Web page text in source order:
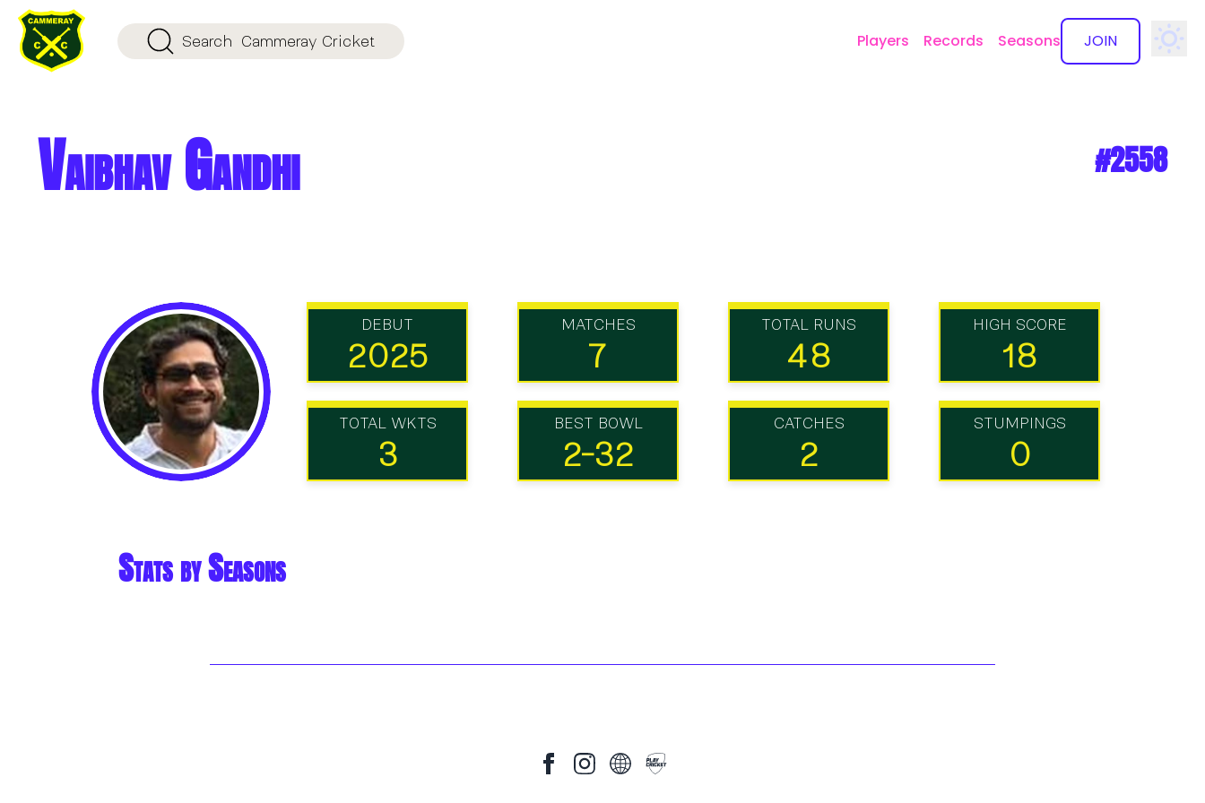
Search Cammeray Cricket Players Records Seasons JOIN
✕
Vaibhav Gandhi #2558
DEBUT
2025
MATCHES
7
TOTAL RUNS
48
HIGH SCORE
18
TOTAL WKTS
3
BEST BOWL
2-32
CATCHES
2
STUMPINGS
0
Stats by Seasons